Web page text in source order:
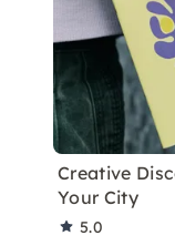
Creative
Your City
5.0